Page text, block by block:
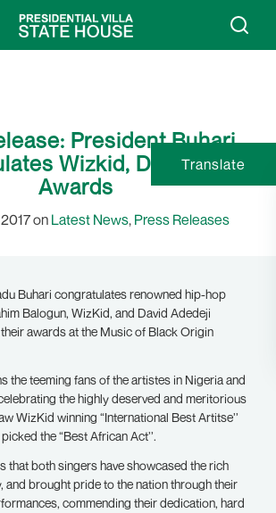
President Buhari
Wizkid, Davido On
Awards
on Latest News, Press Releases
Buhari congratulates renowned hip-hop
Balogun, WizKid, and David Adedeji
awards at the Music of Black Origin
the teeming fans of the artistes in Nigeria and
the highly deserved and meritorious
WizKid winning “International Best Artitse’’
the “Best African Act’’.
that both singers have showcased the rich
and brought pride to the nation through their
commending their dedication, hard
Translate